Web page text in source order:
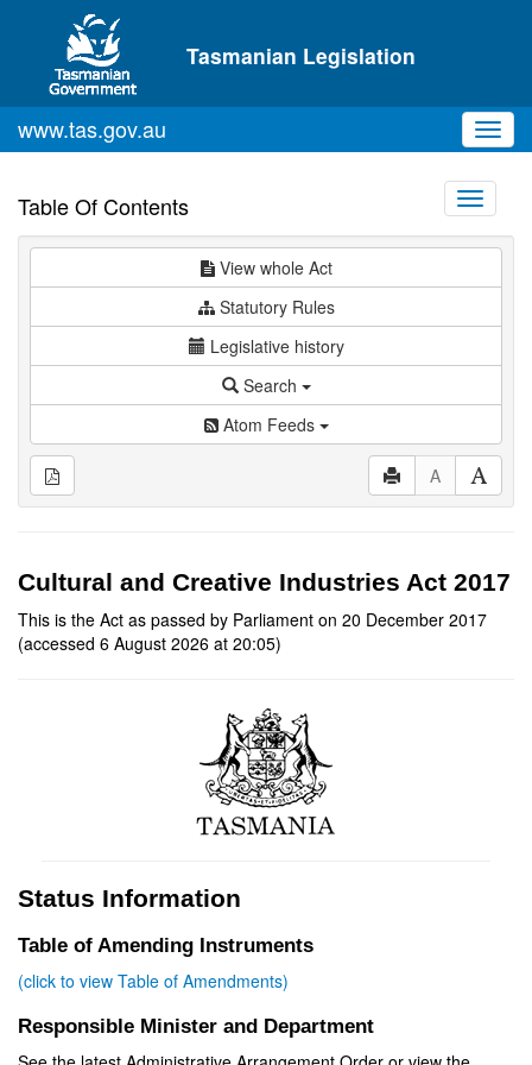
Skip to main content
Tasmanian Legislation
www.tas.gov.au
Table Of Contents
Toggle
View whole Act
Statutory Rules
Legislative history
Search
Atom Feeds
A
Cultural and Creative Industries Act 2017
This is the Act as passed by Parliament on 20 December 2017
(accessed 6 August 2026 at 20:05)
Status Information
Table of Amending Instruments
(click to view Table of Amendments)
Responsible Minister and Department